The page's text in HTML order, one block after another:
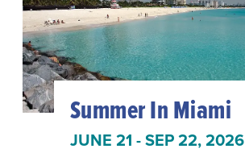
Summer In Miami
JUNE 21 - SEP 22, 2026